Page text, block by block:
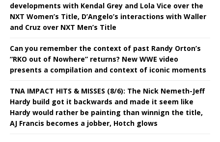
developments with Kendal Grey and Lola Vice over the
NXT Women’s Title, D’Angelo’s interactions with Waller
and Cruz over NXT Men’s Title
Can you remember the context of past Randy Orton’s
“RKO out of Nowhere” returns? New WWE video
presents a compilation and context of iconic moments
TNA IMPACT HITS & MISSES (8/6): The Nick Nemeth-Jeff
Hardy build got it backwards and made it seem like
Hardy would rather be painting than winnign the title,
AJ Francis becomes a jobber, Hotch glows